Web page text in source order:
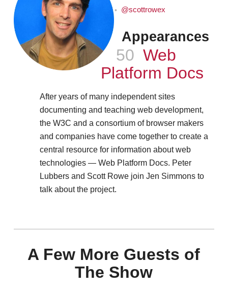
@scottrowex
Appearances
Episode
50 Web
Platform Docs
After years of many independent sites
documenting and teaching web development,
the W3C and a consortium of browser makers
and companies have come together to create a
central resource for information about web
technologies — Web Platform Docs. Peter
Lubbers and Scott Rowe join Jen Simmons to
talk about the project.
A Few More Guests of
The Show